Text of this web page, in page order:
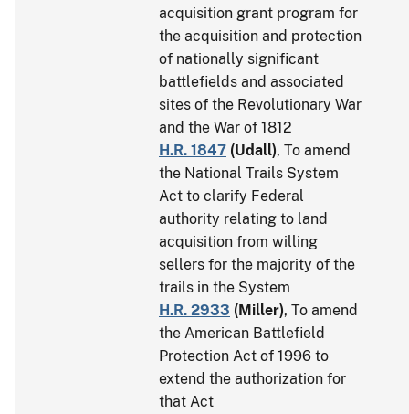
acquisition grant program for
the acquisition and protection
of nationally significant
battlefields and associated
sites of the Revolutionary War
and the War of 1812
H.R. 1847 (Udall), To amend
the National Trails System
Act to clarify Federal
authority relating to land
acquisition from willing
sellers for the majority of the
trails in the System
H.R. 2933 (Miller), To amend
the American Battlefield
Protection Act of 1996 to
extend the authorization for
that Act